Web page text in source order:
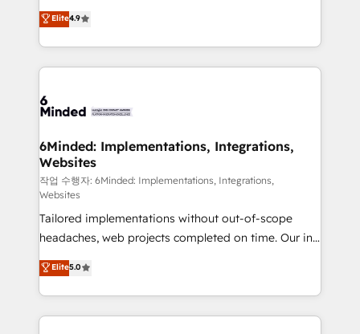
all in this together! From startup to enterprise, we’ll
make sure your HubSpot setup becomes a
powerhouse of productivity, so you can focus on
what matters most: growing your business and
smarter for you!
healthcare, real estate, and other industries. With
150+ HubSpot-certified experts, we deliver scalable
solutions to complex GTM and RevOps challenges.
Our Expertise 🔹 Onboarding & Implementation:
tailored to your GTM motion. 🔹 Migrations: Move
downtime. 🔹 RevOps Strategy: Align teams,
processes, and data to drive revenue efficiency. 🔹
Integrations: Connect HubSpot with your tech stack
for better adoption. 🔹 Custom Solutions: Build
tailored apps, workflows, and configurations. We are
SOC 2 Type II and ISO 27001 certified, reinforcing
our commitment to data security and compliance. At
OneMetric, we help revenue teams focus on the
OneMetric that matters most: revenue.
Elite4.9
6Minded: Implementations, Integrations,
Websites
작업 수행자: 6Minded: Implementations, Integrations,
Websites
Tailored implementations without out-of-scope
headaches, web projects completed on time. Our in-
house team of certified CRM architects, experts,
developers, designers, and marketers handles all
aspects of your HubSpot. ✨ 400+ global clients ✨
100+ seamless migrations from 15+ different CRMs
Elite5.0